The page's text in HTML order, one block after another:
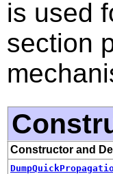
is used
section
Constructor and